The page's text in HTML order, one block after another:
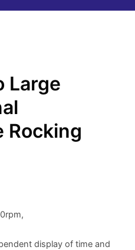
Large
Rocking
display of time and